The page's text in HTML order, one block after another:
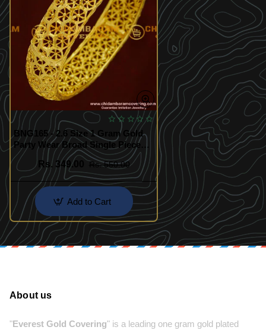
BNG165 - 2.6 Size 1 Gram Gold
Party Wear Broad Single Piece
Designer Bangle Collection
OnlineRs. 349.00 Rs. 550.00
Add to Cart
About us
"Everest Gold Covering" is a leading one gram gold plated